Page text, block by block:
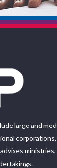
large and